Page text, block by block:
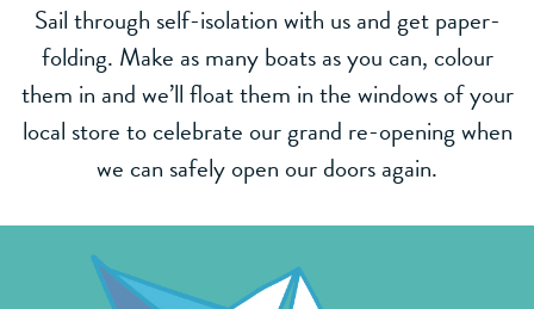
Sail through self-isolation with us and get paper-
folding. Make as many boats as you can, colour
them in and we’ll float them in the windows of your
local store to celebrate our grand re-opening when
we can safely open our doors again.